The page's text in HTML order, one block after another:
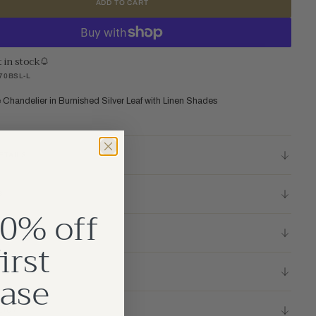
ADD TO CART
in stock
L
Chandelier in Burnished Silver Leaf with Linen Shades
off